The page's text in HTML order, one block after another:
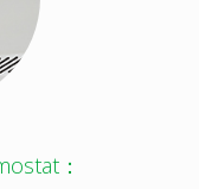
：